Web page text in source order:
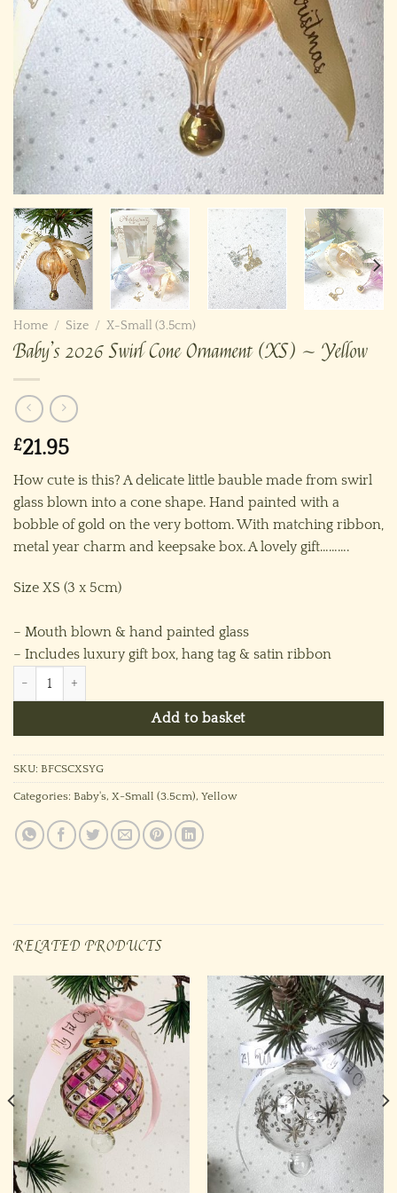
Home / Size / X-Small (3.5cm)
Baby’s 2026 Swirl Cone Ornament (XS) ~ Yellow
£21.95
How cute is this? A delicate little bauble made from swirl
glass blown into a cone shape. Hand painted with a
bobble of gold on the very bottom. With matching ribbon,
metal year charm and keepsake box. A lovely gift……….
Size XS (3 x 5cm)
– Mouth blown & hand painted glass
– Includes luxury gift box, hang tag & satin ribbon
Add to basket
SKU: BFCSCXSYG
Categories: Baby's, X-Small (3.5cm), Yellow
RELATED PRODUCTS